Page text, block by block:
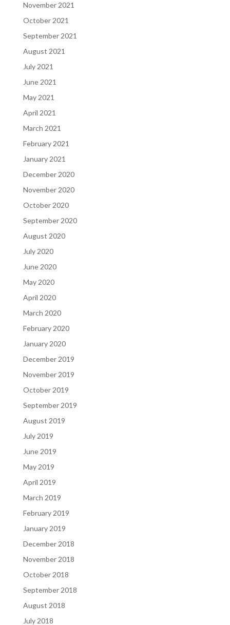
November 2021
October 2021
September 2021
August 2021
July 2021
June 2021
May 2021
April 2021
March 2021
February 2021
January 2021
December 2020
November 2020
October 2020
September 2020
August 2020
July 2020
June 2020
May 2020
April 2020
March 2020
February 2020
January 2020
December 2019
November 2019
October 2019
September 2019
August 2019
July 2019
June 2019
May 2019
April 2019
March 2019
February 2019
January 2019
December 2018
November 2018
October 2018
September 2018
August 2018
July 2018